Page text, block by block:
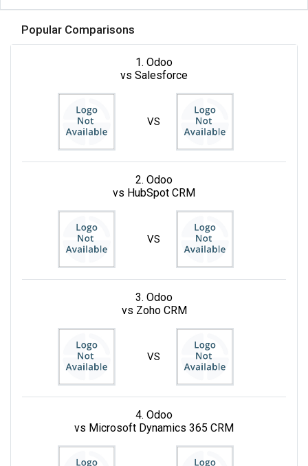
Popular Comparisons
1. Odoo
vs Salesforce
VS
2. Odoo
vs HubSpot CRM
VS
3. Odoo
vs Zoho CRM
VS
4. Odoo
vs Microsoft Dynamics 365 CRM